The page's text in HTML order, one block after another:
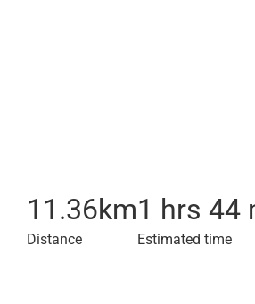
11.36km
Distance
1 hrs 44
Estimated time